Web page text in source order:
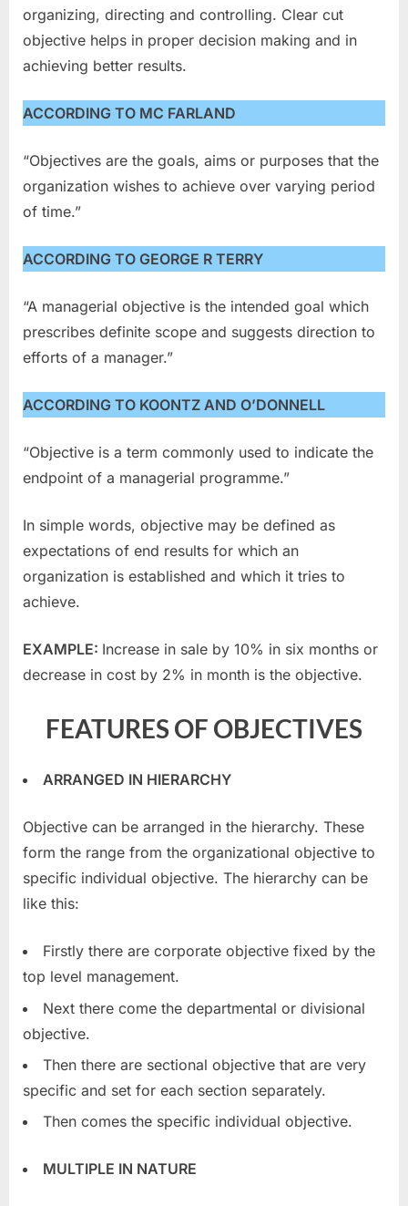
organizing, directing and controlling. Clear cut
objective helps in proper decision making and in
achieving better results.
ACCORDING TO MC FARLAND
“Objectives are the goals, aims or purposes that the
organization wishes to achieve over varying period
of time.”
ACCORDING TO GEORGE R TERRY
“A managerial objective is the intended goal which
prescribes definite scope and suggests direction to
efforts of a manager.”
ACCORDING TO KOONTZ AND O’DONNELL
“Objective is a term commonly used to indicate the
endpoint of a managerial programme.”
In simple words, objective may be defined as
expectations of end results for which an
organization is established and which it tries to
achieve.
EXAMPLE: Increase in sale by 10% in six months or
decrease in cost by 2% in month is the objective.
FEATURES OF OBJECTIVES
ARRANGED IN HIERARCHY
Objective can be arranged in the hierarchy. These
form the range from the organizational objective to
specific individual objective. The hierarchy can be
like this:
Firstly there are corporate objective fixed by the
top level management.
Next there come the departmental or divisional
objective.
Then there are sectional objective that are very
specific and set for each section separately.
Then comes the specific individual objective.
MULTIPLE IN NATURE